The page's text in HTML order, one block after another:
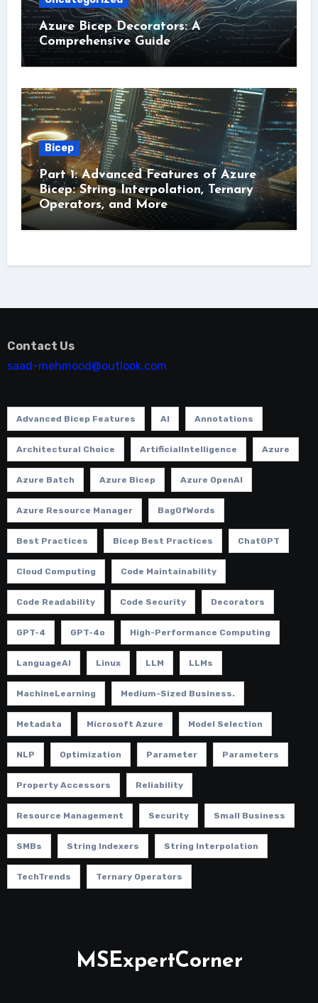
Azure Bicep Decorators: A
Comprehensive Guide
Bicep
Part 1: Advanced Features of Azure
Bicep: String Interpolation, Ternary
Operators, and More
Contact Us
saad-mehmood@outlook.com
Advanced Bicep Features AI Annotations
Architectural Choice ArtificialIntelligence Azure
Azure Batch Azure Bicep Azure OpenAI
Azure Resource Manager BagOfWords
Best Practices Bicep Best Practices ChatGPT
Cloud Computing Code Maintainability
Code Readability Code Security Decorators
GPT-4 GPT-4o High-Performance Computing
LanguageAI Linux LLM LLMs
MachineLearning Medium-Sized Business.
Metadata Microsoft Azure Model Selection
NLP Optimization Parameter Parameters
Property Accessors Reliability
Resource Management Security Small Business
SMBs String Indexers String Interpolation
TechTrends Ternary Operators
MSExpertCorner